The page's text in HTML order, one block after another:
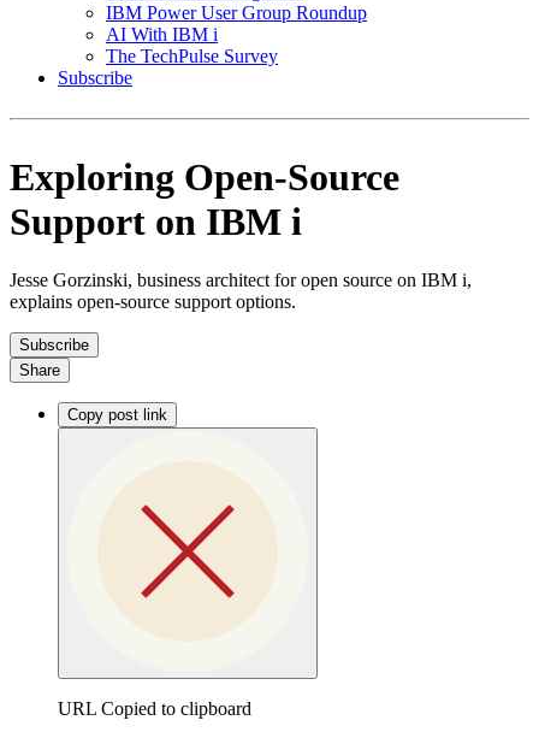
IBM Power User Group Roundup
AI With IBM i
The TechPulse Survey
Subscribe
Exploring Open-Source
Support on IBM i
Jesse Gorzinski, business architect for open source on IBM i,
explains open-source support options.
Subscribe
Share
Copy post link
URL Copied to clipboard